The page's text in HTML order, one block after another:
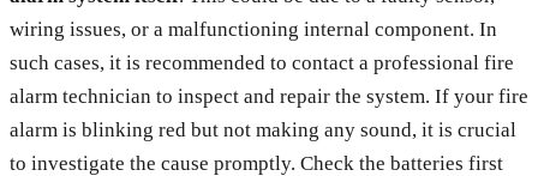
wiring issues, or a malfunctioning internal component. In
such cases, it is recommended to contact a professional fire
alarm technician to inspect and repair the system. If your fire
alarm is blinking red but not making any sound, it is crucial
to investigate the cause promptly. Check the batteries first